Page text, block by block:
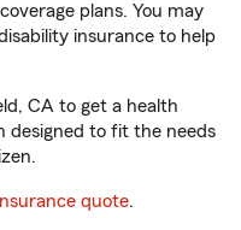
plans. You may
insurance to help
CA to get a health
designed to fit the needs
quote.